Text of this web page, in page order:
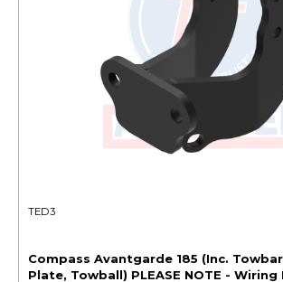
TED3
Compass Avantgarde 185 (Inc.
Plate, Towball) PLEASE NOTE -